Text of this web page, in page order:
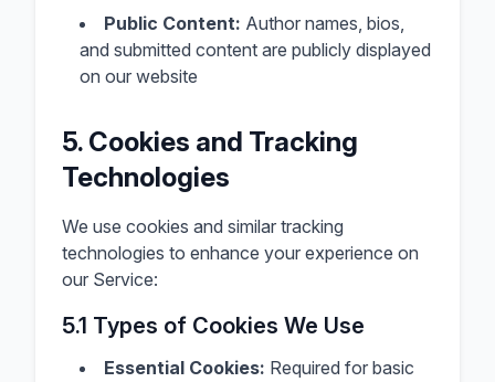
Public Content: Author names, bios,
and submitted content are publicly displayed
on our website
5. Cookies and Tracking
Technologies
We use cookies and similar tracking
technologies to enhance your experience on
our Service:
5.1 Types of Cookies We Use
Essential Cookies: Required for basic